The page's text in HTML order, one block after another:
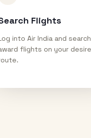
Flights
into Air India and
flights on your